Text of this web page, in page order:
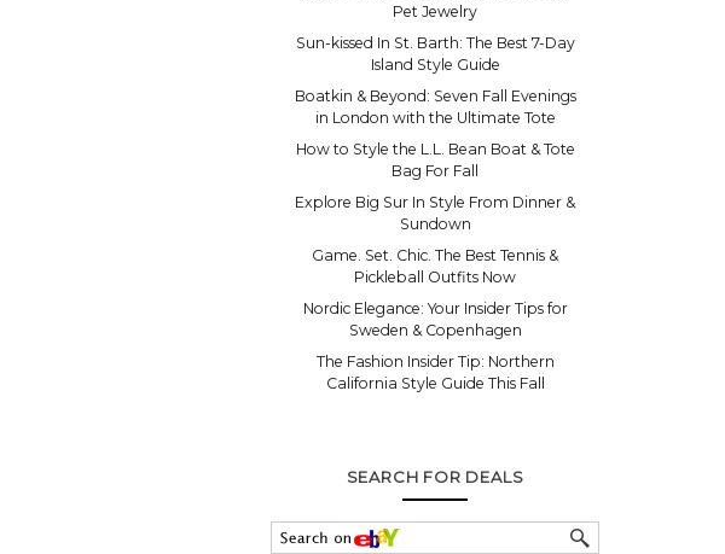
Pet Jewelry
Sun-kissed In St. Barth: The Best 7-Day
Island Style Guide
Boatkin & Beyond: Seven Fall Evenings
in London with the Ultimate Tote
How to Style the L.L. Bean Boat & Tote
Bag For Fall
Explore Big Sur In Style From Dinner &
Sundown
Game. Set. Chic. The Best Tennis &
Pickleball Outfits Now
Nordic Elegance: Your Insider Tips for
Sweden & Copenhagen
The Fashion Insider Tip: Northern
California Style Guide This Fall
SEARCH FOR DEALS